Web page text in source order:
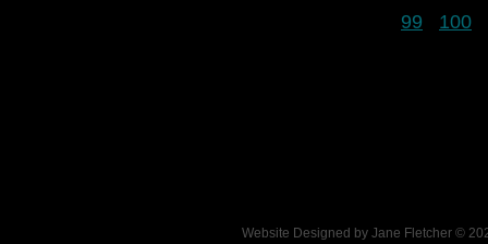
99 100
Website Designed by Jane Fletcher ©